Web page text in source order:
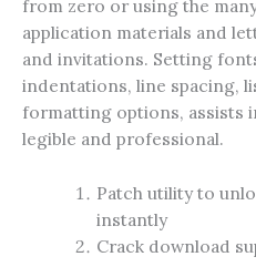
from zero or using the
application materials and
and invitations. Setting
indentations, line spacing,
formatting options, assists
legible and professional.
Patch utility to
instantly
Crack download